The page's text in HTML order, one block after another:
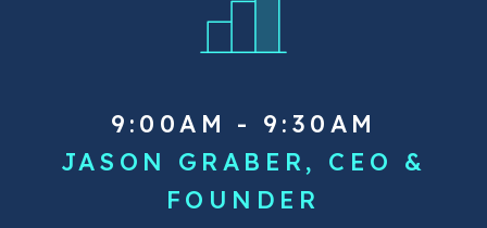
9:00AM - 9:30AM
JASON GRABER, CEO &
FOUNDER